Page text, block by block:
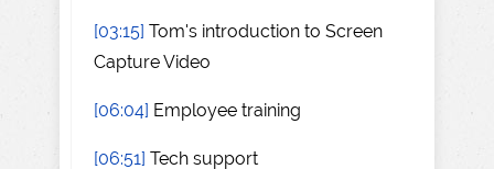
[03:15] Tom's introduction to Screen
Capture Video
[06:04] Employee training
[06:51] Tech support